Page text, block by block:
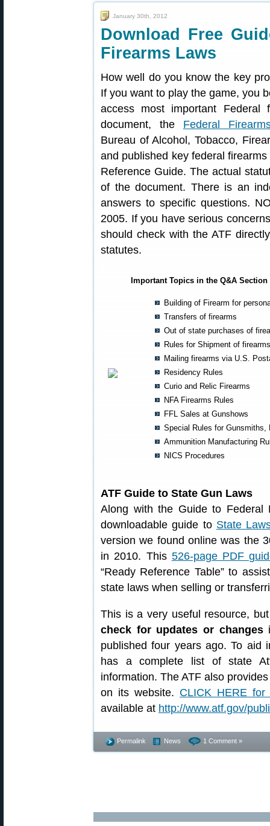
January 30th, 2012
Download Free
Firearms Laws
How well do you know the key
If you want to play the game, you
access most important
document, the Federal
Bureau of Alcohol, Tobacco,
and published key federal
Reference Guide. The actual
of the document. There is an
answers to specific questions.
2005. If you have serious
should check with the ATF
statutes.
Important Topics in the Q&A
Building of Firearm for
Transfers of firearms
Out of state purchases of
Rules for Shipment of firearms
Mailing firearms via U.S.
Residency Rules
Curio and Relic Firearms
NFA Firearms Rules
FFL Sales at Gunshows
Special Rules for Gunsmiths,
Ammunition Manufacturing
NICS Procedures
ATF Guide to State Gun Laws
Along with the Guide to Federal
downloadable guide to State
version we found online was the
in 2010. This 526-page PDF
“Ready Reference Table” to
state laws when selling or
This is a very useful resource,
check for updates or changes
published four years ago. To aid
has a complete list of state
information. The ATF also
on its website. CLICK HERE for
available at http://www.atf.gov/
Permalink News 1 Comment »